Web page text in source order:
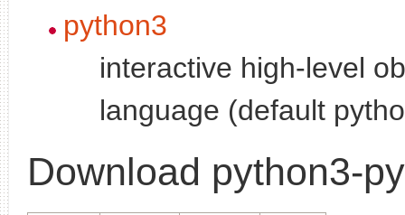
python3
interactive high-level
language (default
Download python3-